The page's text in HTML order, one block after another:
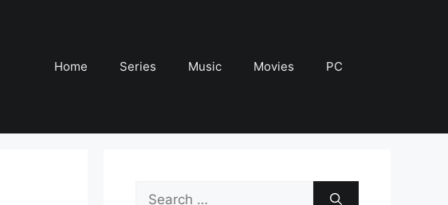
Home Series Music Movies PC